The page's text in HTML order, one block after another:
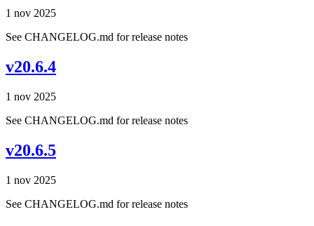
1 nov 2025
See CHANGELOG.md for release notes
v20.6.4
1 nov 2025
See CHANGELOG.md for release notes
v20.6.5
1 nov 2025
See CHANGELOG.md for release notes